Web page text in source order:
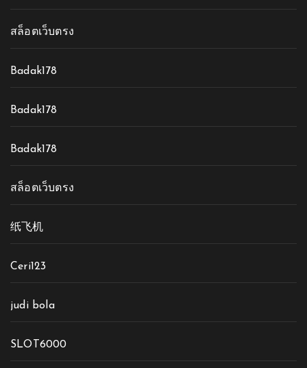
สล็อตเว็บตรง
Badak178
Badak178
Badak178
สล็อตเว็บตรง
纸飞机
Ceri123
judi bola
SLOT6000